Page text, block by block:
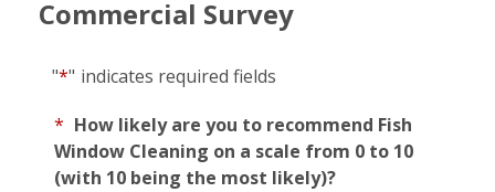
Commercial Survey
"*" indicates required fields
* How likely are you to recommend Fish
Window Cleaning on a scale from 0 to 10
(with 10 being the most likely)?